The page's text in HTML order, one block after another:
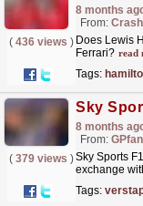
8 months
From:
( 436 views ) Does Lewis
Ferrari? read
Tags:
8 months
From:
( 379 views )Sky Sports
exchange
Tags: